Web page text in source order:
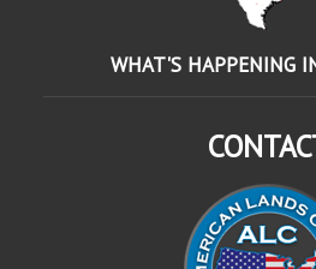
WHAT'S HAPPENING